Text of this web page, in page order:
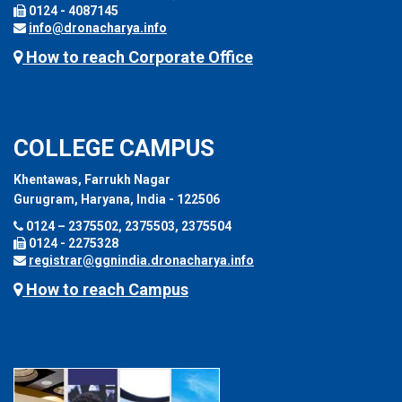
0124 - 4087145
info@dronacharya.info
How to reach Corporate Office
COLLEGE CAMPUS
Khentawas, Farrukh Nagar
Gurugram, Haryana, India - 122506
0124 – 2375502, 2375503, 2375504
0124 - 2275328
registrar@ggnindia.dronacharya.info
How to reach Campus